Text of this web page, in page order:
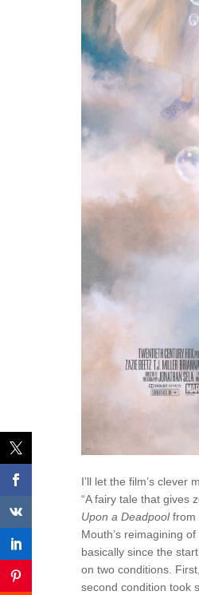
I’ll let the film’s clever
“A fairy tale that gives
Upon a Deadpoolfrom
Mouth’s reimagining of
basically since the
on two conditions.
second condition took